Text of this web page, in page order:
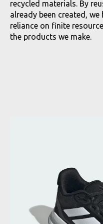
recycled materials. By
already been created,
reliance on finite
the products we make.